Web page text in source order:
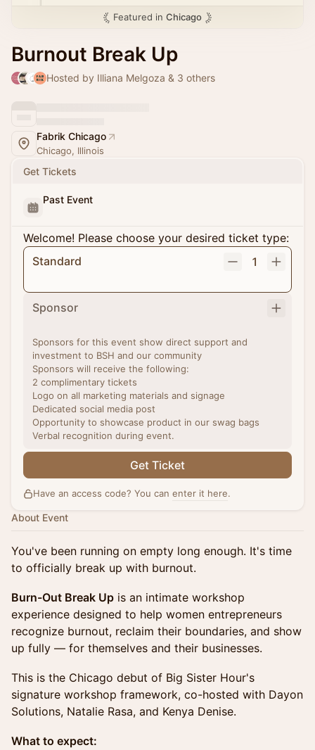
Featured in Chicago
Burnout Break Up
Hosted by Illiana Melgoza & 3 others
Fabrik Chicago
Chicago, Illinois
Get Tickets
Past Event
Welcome! Please choose your desired ticket type:
Standard
1
Sponsor
Sponsors for this event show direct support and
investment to BSH and our community
Sponsors will receive the following:
2 complimentary tickets
Logo on all marketing materials and signage
Dedicated social media post
Opportunity to showcase product in our swag bags
Verbal recognition during event.
Get Ticket
Have an access code? You can enter it here.
About Event
You've been running on empty long enough. It's time
to officially break up with burnout.
Burn-Out Break Up is an intimate workshop
experience designed to help women entrepreneurs
recognize burnout, reclaim their boundaries, and show
up fully — for themselves and their businesses.
This is the Chicago debut of Big Sister Hour's
signature workshop framework, co-hosted with Dayon
Solutions, Natalie Rasa, and Kenya Denise.
What to expect: